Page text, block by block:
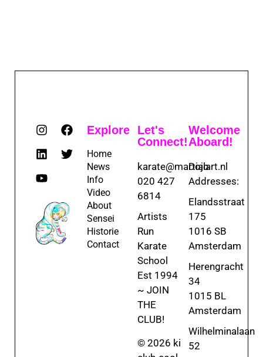
Explore
Home
News
Info
Video
About
Sensei
Historie
Contact
Let's
Connect!
karate@martialart.nl
020 427
6814
Artists
Run
Karate
School
Est 1994
~ JOIN
THE
CLUB!
© 2026 ki
Welcome
Aboard!
Dojo
Addresses:
Elandsstraat
175
1016 SB
Amsterdam
Herengracht
34
1015 BL
Amsterdam
Wilhelminalaan
52